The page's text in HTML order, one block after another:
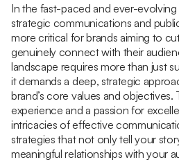
In the fast-paced and ever-
strategic communications and
more critical for brands aiming to
genuinely connect with their
landscape requires more than just
it demands a deep, strategic
brand’s core values and
experience and a passion for
intricacies of effective
strategies that not only tell your
meaningful relationships with your